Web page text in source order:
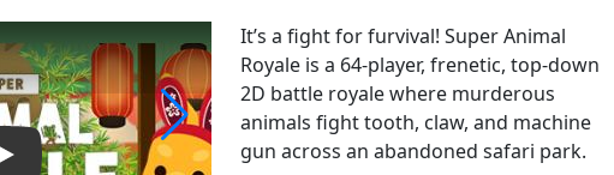
Play Video: Super Animal Royale
It’s a fight for furvival! Super Animal
Royale is a 64-player, frenetic, top-down
2D battle royale where murderous
animals fight tooth, claw, and machine
gun across an abandoned safari park.